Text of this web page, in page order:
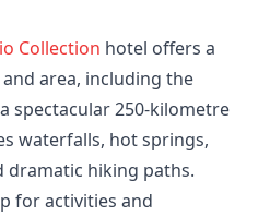
Collection hotel offers a
area, including the
spectacular 250-kilometre
waterfalls, hot springs,
dramatic hiking paths.
for activities and